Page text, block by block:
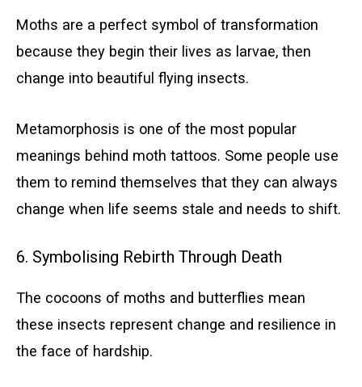
Moths are a perfect symbol of transformation
because they begin their lives as larvae, then
change into beautiful flying insects.
Metamorphosis is one of the most popular
meanings behind moth tattoos. Some people use
them to remind themselves that they can always
change when life seems stale and needs to shift.
6. Symbolising Rebirth Through Death
The cocoons of moths and butterflies mean
these insects represent change and resilience in
the face of hardship.